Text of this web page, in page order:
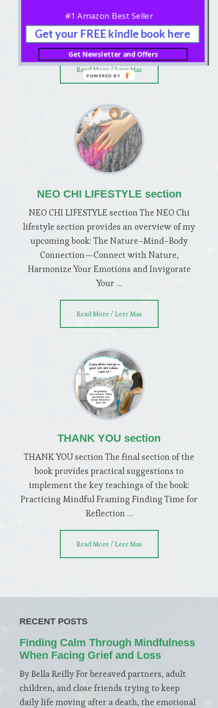
imagine five scenes, usually played in
sequence, or independently during the
training period. In contrast to other …
Read More / Leer Masabout
NEO CHI LIFESTYLE section
NEO CHI LIFESTYLE section The NEO Chi
lifestyle section provides an overview of my
upcoming book: The Nature−Mind−Body
Connection—Connect with Nature,
Harmonize Your Emotions and Invigorate
Your …
Read More / Leer Masabout
THANK YOU section
THANK YOU section The final section of the
book provides practical suggestions to
implement the key teachings of the book:
Practicing Mindful Framing Finding Time for
Reflection …
Read More / Leer Masabout
RECENT POSTS
Finding Calm Through Mindfulness
When Facing Grief and Loss
By Bella Reilly For bereaved partners, adult
children, and close friends trying to keep
daily life moving after a death, the emotional
Get your FREE kindle book here
Get Newsletter and Offers
#1 Amazon Best Seller